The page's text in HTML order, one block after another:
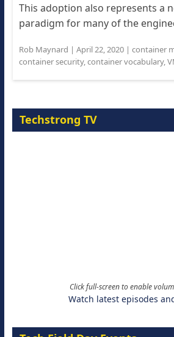
This adoption also represents a
paradigm for many of the
Rob Maynard | April 22, 2020| container
container security,container vocabulary,
Techstrong TV
Click full-screen to enable
Watch latest episodes